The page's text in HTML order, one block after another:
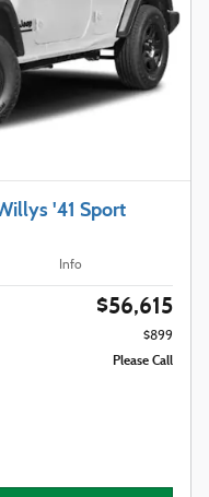
'41 Sport
Info
$56,615
$899
Please Call